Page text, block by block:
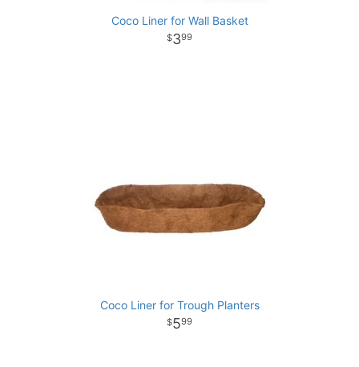
Coco Liner for Wall Basket
399
Coco Liner for Trough Planters
599